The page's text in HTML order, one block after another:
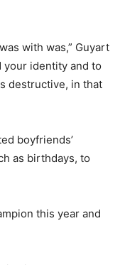
with was,” Guyart
your identity and to
destructive, in that
boyfriends’
as birthdays, to
this year and